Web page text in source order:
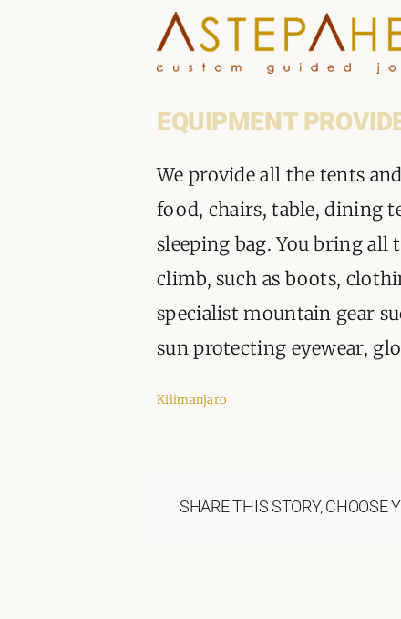
EQUIPMENT
We provide all the tents
food, chairs, table, dining
sleeping bag. You bring
climb, such as boots,
specialist mountain gear
sun protecting eyewear,
Kilimanjaro
SHARE THIS STORY, CHOOSE